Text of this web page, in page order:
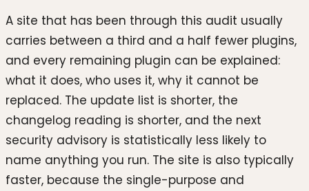
A site that has been through this audit usually
carries between a third and a half fewer plugins,
and every remaining plugin can be explained:
what it does, who uses it, why it cannot be
replaced. The update list is shorter, the
changelog reading is shorter, and the next
security advisory is statistically less likely to
name anything you run. The site is also typically
faster, because the single-purpose and